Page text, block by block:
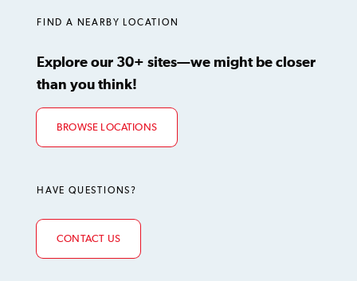
FIND A NEARBY LOCATION
Explore our 30+ sites—we might be closer
than you think!
BROWSE LOCATIONS
HAVE QUESTIONS?
CONTACT US